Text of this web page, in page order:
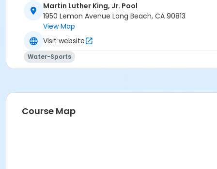
Martin Luther King, Jr. Pool
1950 Lemon Avenue Long Beach, CA 90813
View Map
Visit website
Water-Sports
Course Map